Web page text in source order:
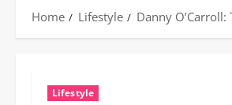
Home Lifestyle Danny
Lifestyle